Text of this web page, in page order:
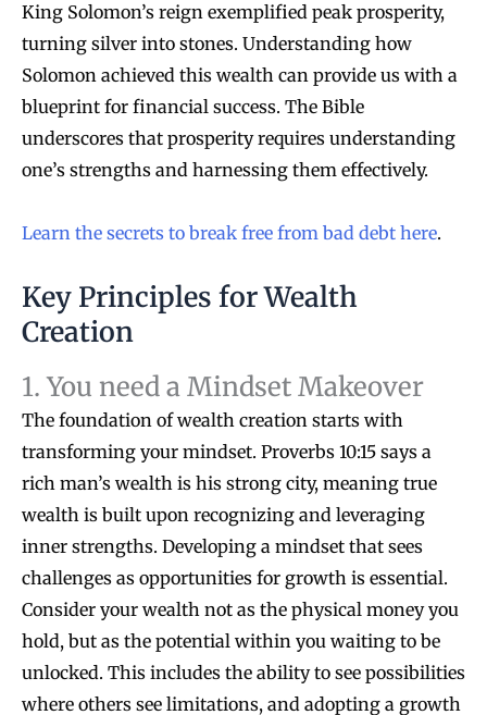
King Solomon’s reign exemplified peak prosperity,
turning silver into stones. Understanding how
Solomon achieved this wealth can provide us with a
blueprint for financial success. The Bible
underscores that prosperity requires understanding
one’s strengths and harnessing them effectively.
Learn the secrets to break free from bad debt here.
Key Principles for Wealth
Creation
1. You need a Mindset Makeover
The foundation of wealth creation starts with
transforming your mindset. Proverbs 10:15 says a
rich man’s wealth is his strong city, meaning true
wealth is built upon recognizing and leveraging
inner strengths. Developing a mindset that sees
challenges as opportunities for growth is essential.
Consider your wealth not as the physical money you
hold, but as the potential within you waiting to be
unlocked. This includes the ability to see possibilities
where others see limitations, and adopting a growth